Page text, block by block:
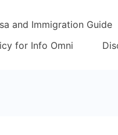
and Immigration Guide
for Info Omni